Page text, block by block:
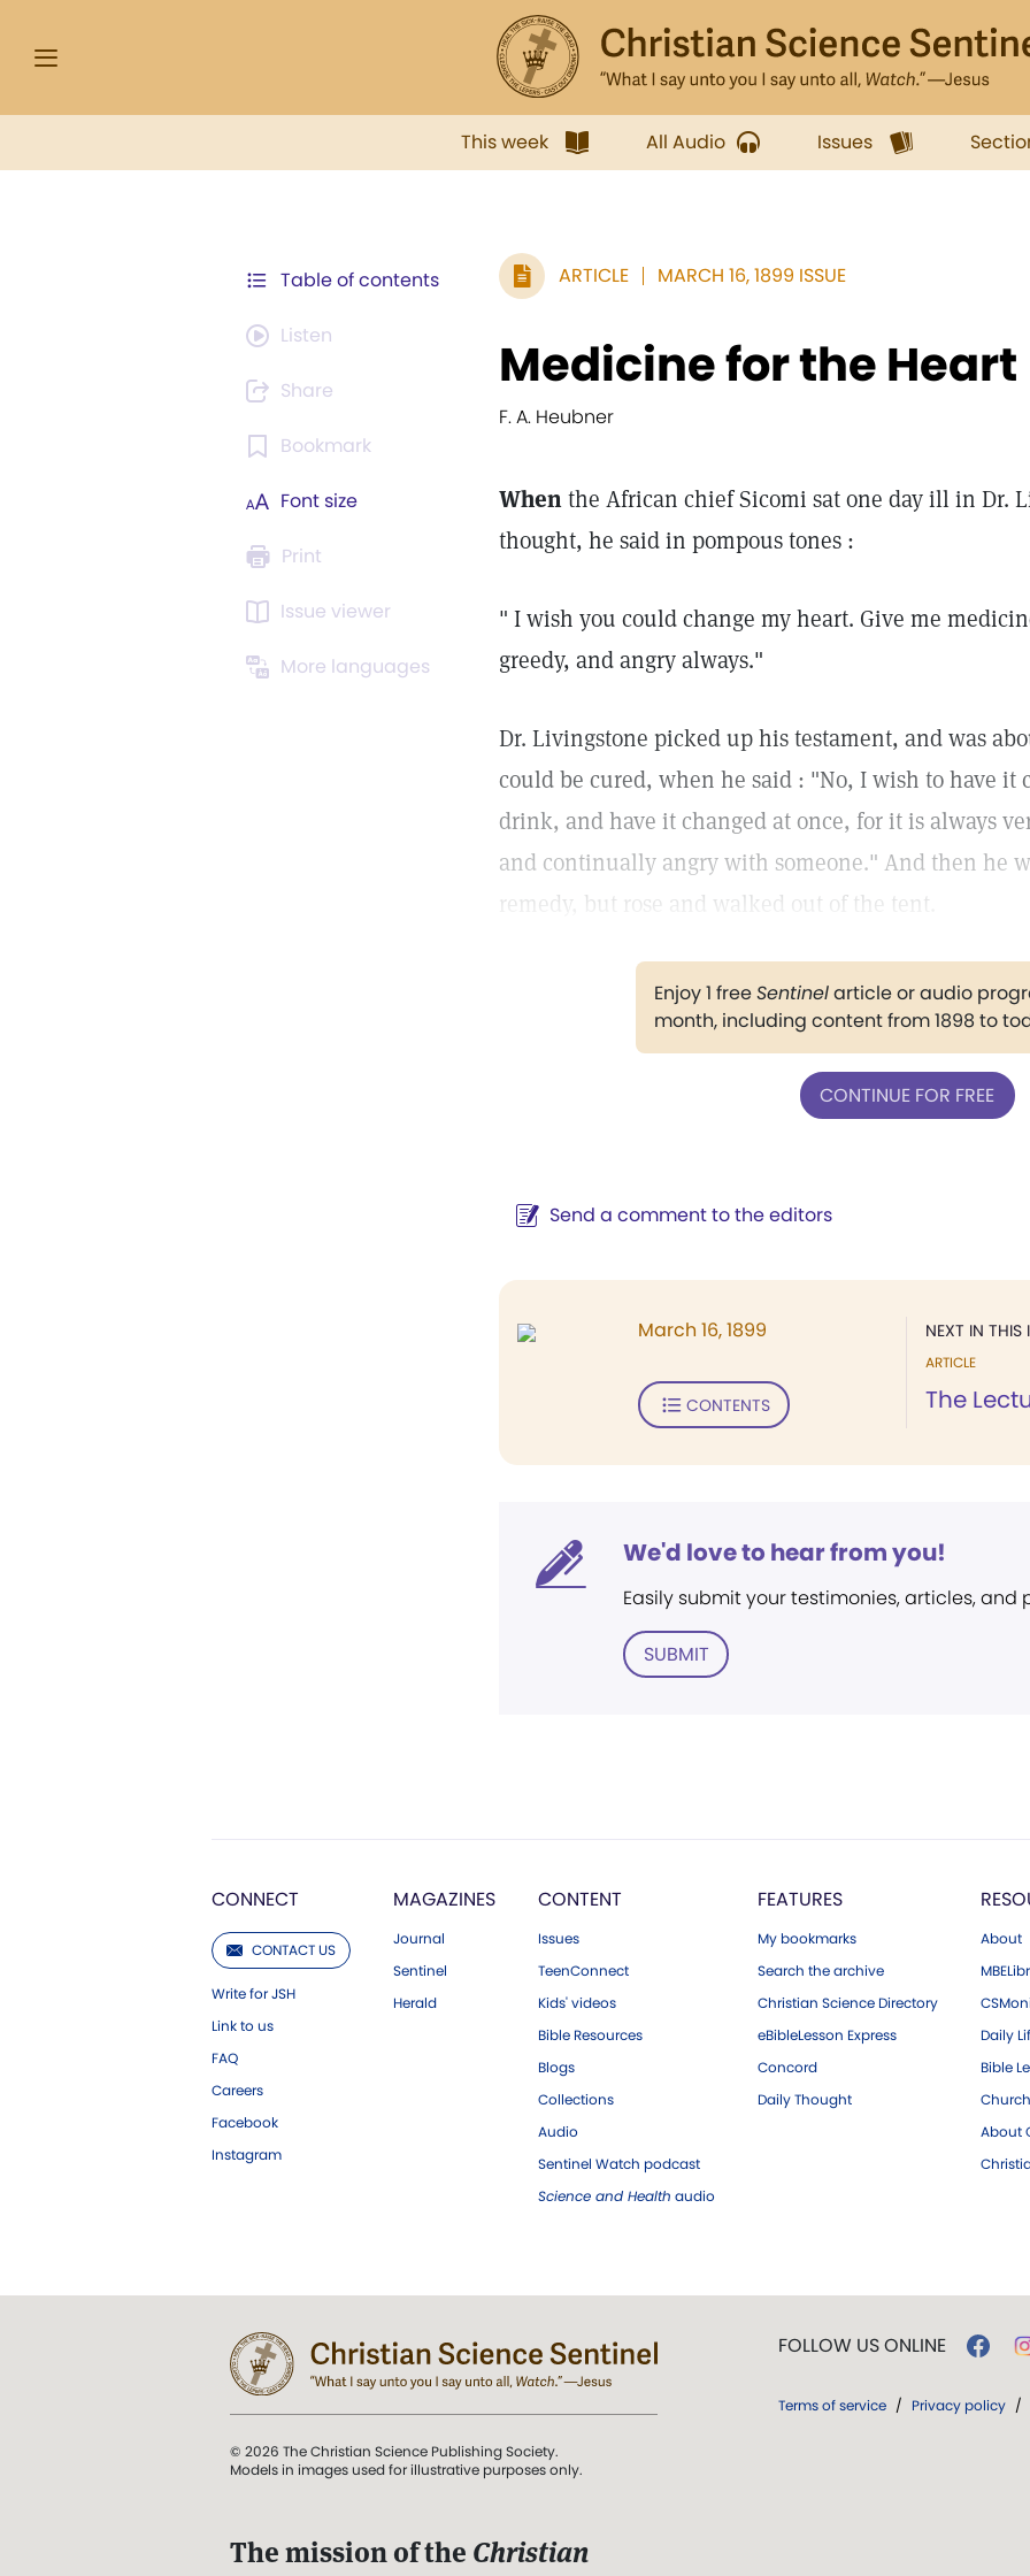
This week All Audio Issues
Table of contents
Listen
Share
Bookmark
Font size
Print
Issue viewer
More languages
ARTICLE MARCH 16, 1899 ISSUE
Medicine for the Heart
F. A. Heubner
Whenthe African chief Sicomi sat one day ill in Dr.
thought, he said in pompous tones :
" I wish you could change my heart. Give me
greedy, and angry always."
Dr. Livingstone picked up his testament, and was
could be cured, when he said : "No, I wish to have it
drink, and have it changed at once, for it is always
and continually angry with someone." And then he
remedy, but rose and walked out of the tent.
Enjoy 1 freeSentinelarticle or audio
month, including content from 1898 to
CONTINUE FOR FREE
Send a comment to the editors
NEXT IN THIS
ARTICLE
The
March 16, 1899
CONTENTS
We'd love to hear from you!
Easily submit your testimonies, articles, and
SUBMIT
CONNECT
CONTACT US
Write for JSH
Link to us
FAQ
Careers
Facebook
Instagram
MAGAZINES
Journal
Sentinel
Herald
CONTENT
Issues
TeenConnect
Kids' videos
Bible Resources
Blogs
Collections
Audio
Sentinel Watch podcast
Science and Health audio
FEATURES
My bookmarks
Search the archive
Christian Science Directory
eBibleLesson Express
Concord
Daily Thought
About
Daily
Bible
About
© 2026 The Christian Science Publishing Society.
Models in images used for illustrative purposes only.
The mission of the Christian
FOLLOW US ONLINE
Terms of service / Privacy policy /